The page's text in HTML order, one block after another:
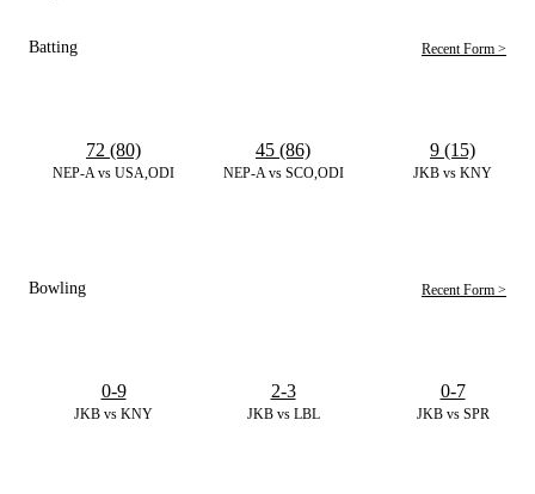
Batting Recent Form >
NEP-A vs USA,ODI
72 (80)
NEP-A vs SCO,ODI
45 (86)
JKB vs KNY
9 (15)
Bowling Recent Form >
JKB vs KNY
0-9
JKB vs LBL
2-3
JKB vs SPR
0-7